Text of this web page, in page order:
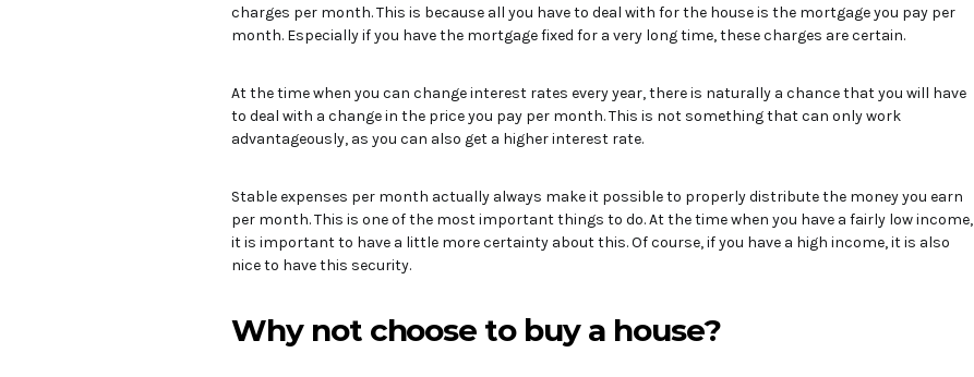
charges per month. This is because all you have to deal with for the house is the mortgage you pay per
month. Especially if you have the mortgage fixed for a very long time, these charges are certain.
At the time when you can change interest rates every year, there is naturally a chance that you will have
to deal with a change in the price you pay per month. This is not something that can only work
advantageously, as you can also get a higher interest rate.
Stable expenses per month actually always make it possible to properly distribute the money you earn
per month. This is one of the most important things to do. At the time when you have a fairly low income,
it is important to have a little more certainty about this. Of course, if you have a high income, it is also
nice to have this security.
Why not choose to buy a house?